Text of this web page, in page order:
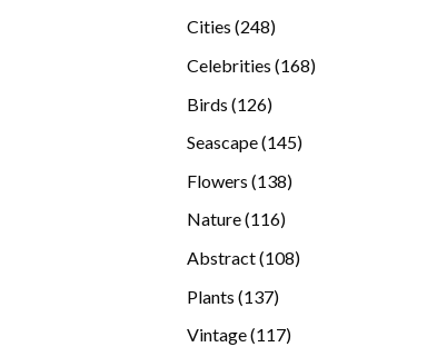
Cities 248248
Celebrities 168168
Birds 126126
Seascape 145145
Flowers 138138
Nature 116116
Abstract 108108
Plants 137137
Vintage 117117